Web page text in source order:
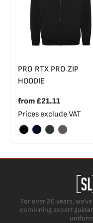
PRO RTX PRO ZIP
HOODIE
from £21.11
Prices exclude VAT
For over 20 years,
combining expert